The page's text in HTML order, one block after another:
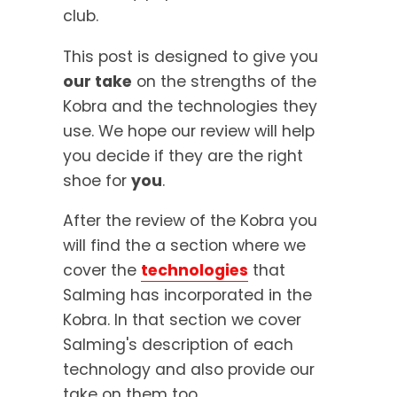
club.
This post is designed to give you
our take on the strengths of the
Kobra and the technologies they
use. We hope our review will help
you decide if they are the right
shoe for you.
After the review of the Kobra you
will find the a section where we
cover the technologies that
Salming has incorporated in the
Kobra. In that section we cover
Salming's description of each
technology and also provide our